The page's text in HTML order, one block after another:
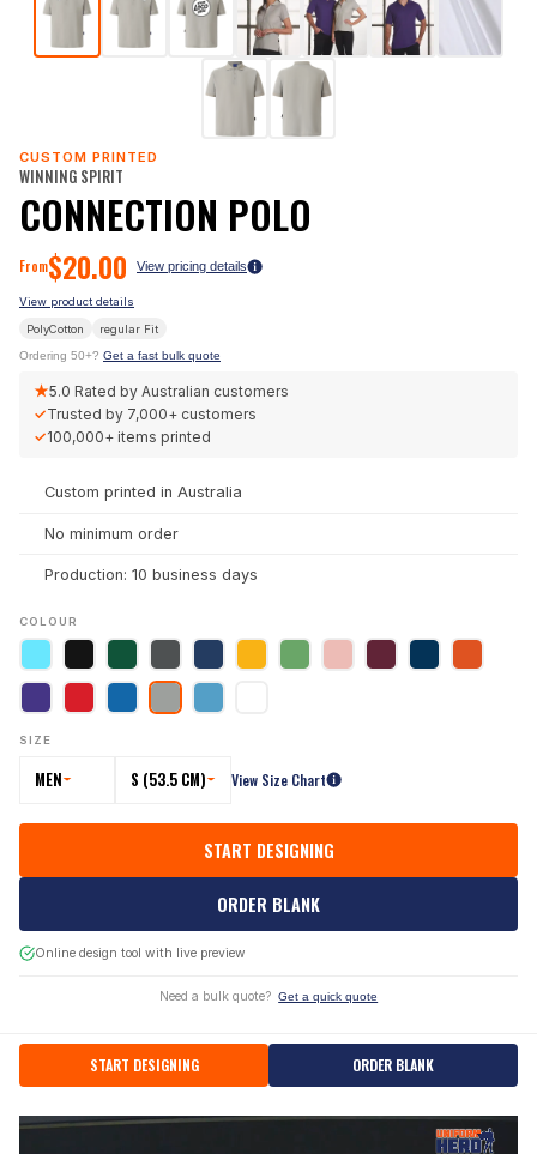
CUSTOM PRINTED
WINNING SPIRIT
CONNECTION POLO
From$20.00 View pricing details
View product details
PolyCotton regular Fit
Ordering 50+? Get a fast bulk quote
★5.0 Rated by Australian customers
✓Trusted by 7,000+ customers
✓100,000+ items printed
Custom printed in Australia
No minimum order
Production: 10 business days
COLOUR
SIZE
MEN S (53.5 CM) View Size Chart
START DESIGNING
ORDER BLANK
Online design tool with live preview
Need a bulk quote? Get a quick quote
START DESIGNING ORDER BLANK